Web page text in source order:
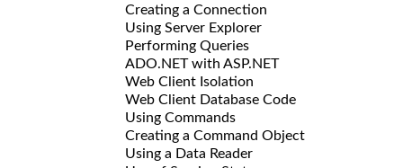
Creating a Connection
Using Server Explorer
Performing Queries
ADO.NET with ASP.NET
Web Client Isolation
Web Client Database Code
Using Commands
Creating a Command Object
Using a Data Reader